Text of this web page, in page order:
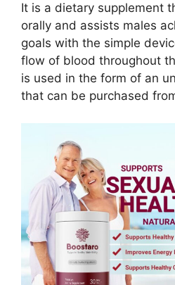
It is a dietary supplement
orally and assists males
goals with the simple
flow of blood throughout
is used in the form of an
that can be purchased